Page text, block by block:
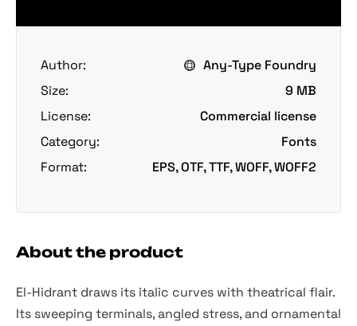
Author:
Any-Type Foundry
Size:
9 MB
License:
Commercial license
Category:
Fonts
Format:
EPS, OTF, TTF, WOFF, WOFF2
About the product
El-Hidrant draws its italic curves with theatrical flair.
Its sweeping terminals, angled stress, and ornamental